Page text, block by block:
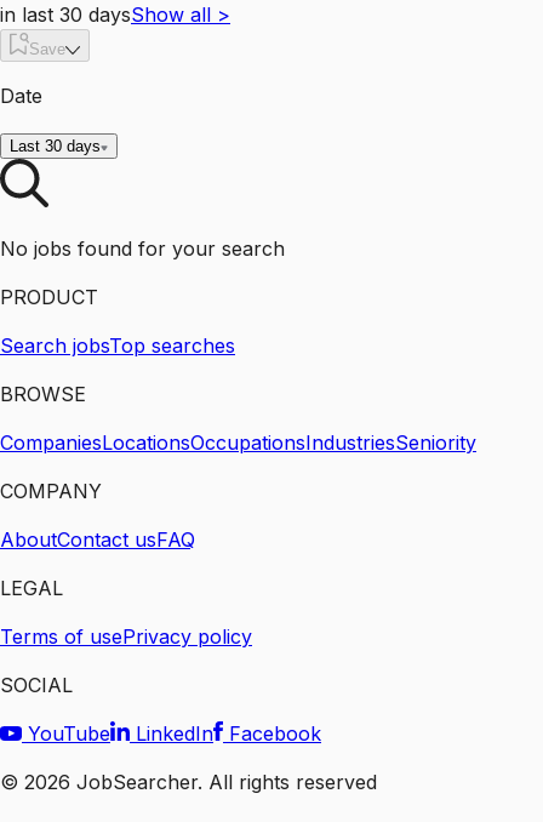
in last 30 daysShow all >
Save
Date
Last 30 days
No jobs found for your search
PRODUCT
Search jobsTop searches
BROWSE
CompaniesLocationsOccupationsIndustriesSeniority
COMPANY
AboutContact usFAQ
LEGAL
Terms of usePrivacy policy
SOCIAL
YouTube
LinkedIn
Facebook
© 2026 JobSearcher. All rights reserved